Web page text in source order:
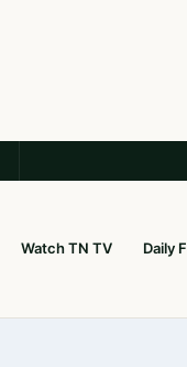
Watch TN TV Daily